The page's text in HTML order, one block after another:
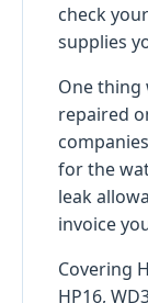
check
supplies
One thing
repaired
for the
leak
invoice
Covering
HP16,